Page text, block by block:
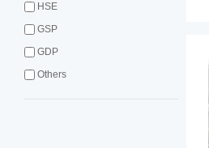
HSE
GSP
GDP
Others